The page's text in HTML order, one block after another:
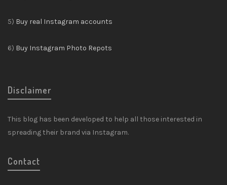
5) Buy real Instagram accounts
6) Buy Instagram Photo Repots
Disclaimer
This blog has been developed to help all those interested in
spreading their brand via Instagram.
Contact